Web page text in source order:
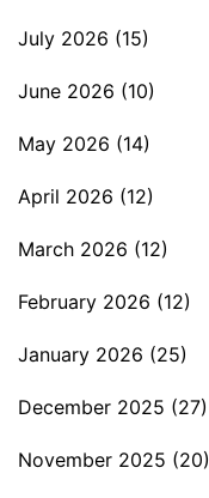
July 2026 (15)
June 2026 (10)
May 2026 (14)
April 2026 (12)
March 2026 (12)
February 2026 (12)
January 2026 (25)
December 2025 (27)
November 2025 (20)